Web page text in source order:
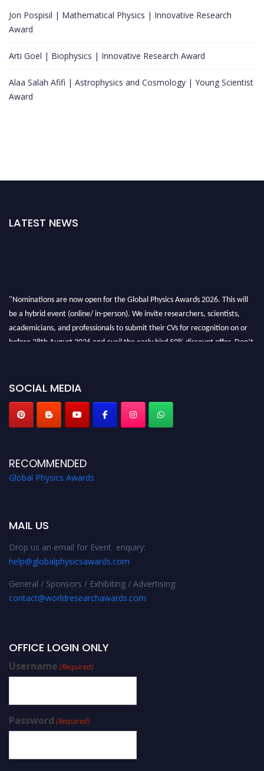
Jon Pospisil | Mathematical Physics | Innovative Research
Award
Arti Goel | Biophysics | Innovative Research Award
Alaa Salah Afifi | Astrophysics and Cosmology | Young Scientist
Award
LATEST NEWS
"Nominations are now open for the Global Physics Awards 2026. This will
be a hybrid event (online/ in-person). We invite researchers, scientists,
academicians, and professionals to submit their CVs for recognition on or
before 28th August 2026 and avail the early bird 50% discount offer. Don’t
SOCIAL MEDIA
RECOMMENDED
Global Physics Awards
MAIL US
Drop us an email for Event enquiry:
help@globalphysicsawards.com
General / Sponsors / Exhibiting / Advertising:
contact@worldresearchawards.com
OFFICE LOGIN ONLY
Username (Required)
Password (Required)